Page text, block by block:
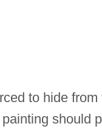
to hide
should